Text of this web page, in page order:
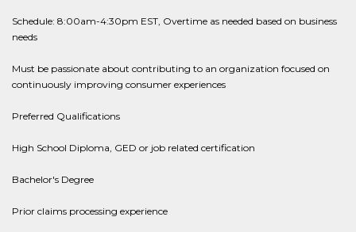
Schedule: 8:00am-4:30pm EST, Overtime as needed based on business
needs
Must be passionate about contributing to an organization focused on
continuously improving consumer experiences
Preferred Qualifications
High School Diploma, GED or job related certification
Bachelor's Degree
Prior claims processing experience